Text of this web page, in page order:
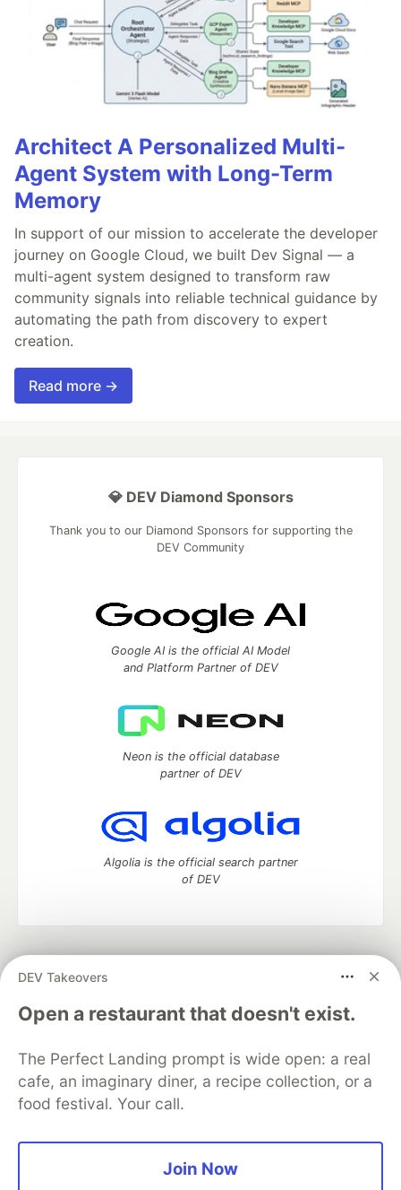
Architect A Personalized Multi-
Agent System with Long-Term
Memory
In support of our mission to accelerate the developer
journey on Google Cloud, we built Dev Signal — a
multi-agent system designed to transform raw
community signals into reliable technical guidance by
automating the path from discovery to expert
creation.
Read more →
DEV Takeovers
Open a restaurant that doesn't exist.
The Perfect Landing prompt is wide open: a real
cafe, an imaginary diner, a recipe collection, or a
food festival. Your call.
Join Now
💎 DEV Diamond Sponsors
Thank you to our Diamond Sponsors for supporting the
DEV Community
Google AI is the official AI Model
and Platform Partner of DEV
Neon is the official database
partner of DEV
Algolia is the official search partner
of DEV
development and manage your software career
DEV Education Tracks
DEV Help
Advertise on DEV
Free Postgres Database
DEV Shop
MLH
Code of Conduct
Privacy Policy
Terms of Use
Built on
Forem— the open source software that powers
and other inclusive communities.